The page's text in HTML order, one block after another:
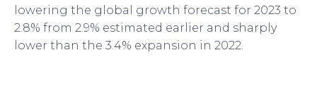
lowering the global growth forecast for 2023 to
2.8% from 2.9% estimated earlier and sharply
lower than the 3.4% expansion in 2022.